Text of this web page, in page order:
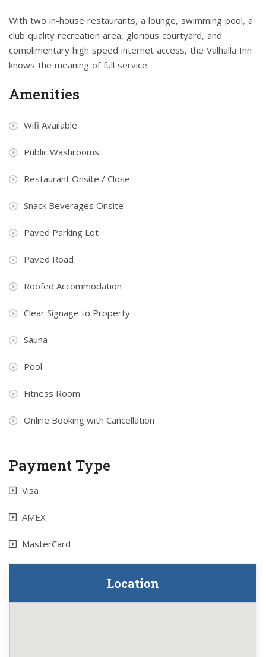
With two in-house restaurants, a lounge, swimming pool, a
club quality recreation area, glorious courtyard, and
complimentary high speed internet access, the Valhalla Inn
knows the meaning of full service.
Amenities
Wifi Available
Public Washrooms
Restaurant Onsite / Close
Snack Beverages Onsite
Paved Parking Lot
Paved Road
Roofed Accommodation
Clear Signage to Property
Sauna
Pool
Fitness Room
Online Booking with Cancellation
Payment Type
Visa
AMEX
MasterCard
Location